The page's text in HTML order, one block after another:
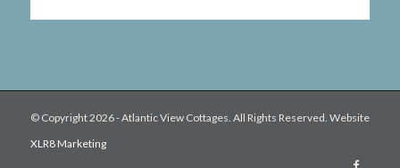
© Copyright2026 - Atlantic View Cottages. All Rights Reserved. Website
XLR8 Marketing